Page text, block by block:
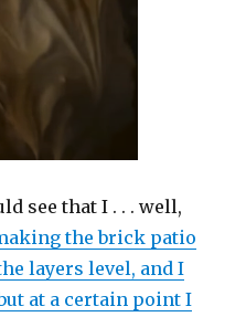
see that I . . . well,
the brick patio
layers level, and I
at a certain point I